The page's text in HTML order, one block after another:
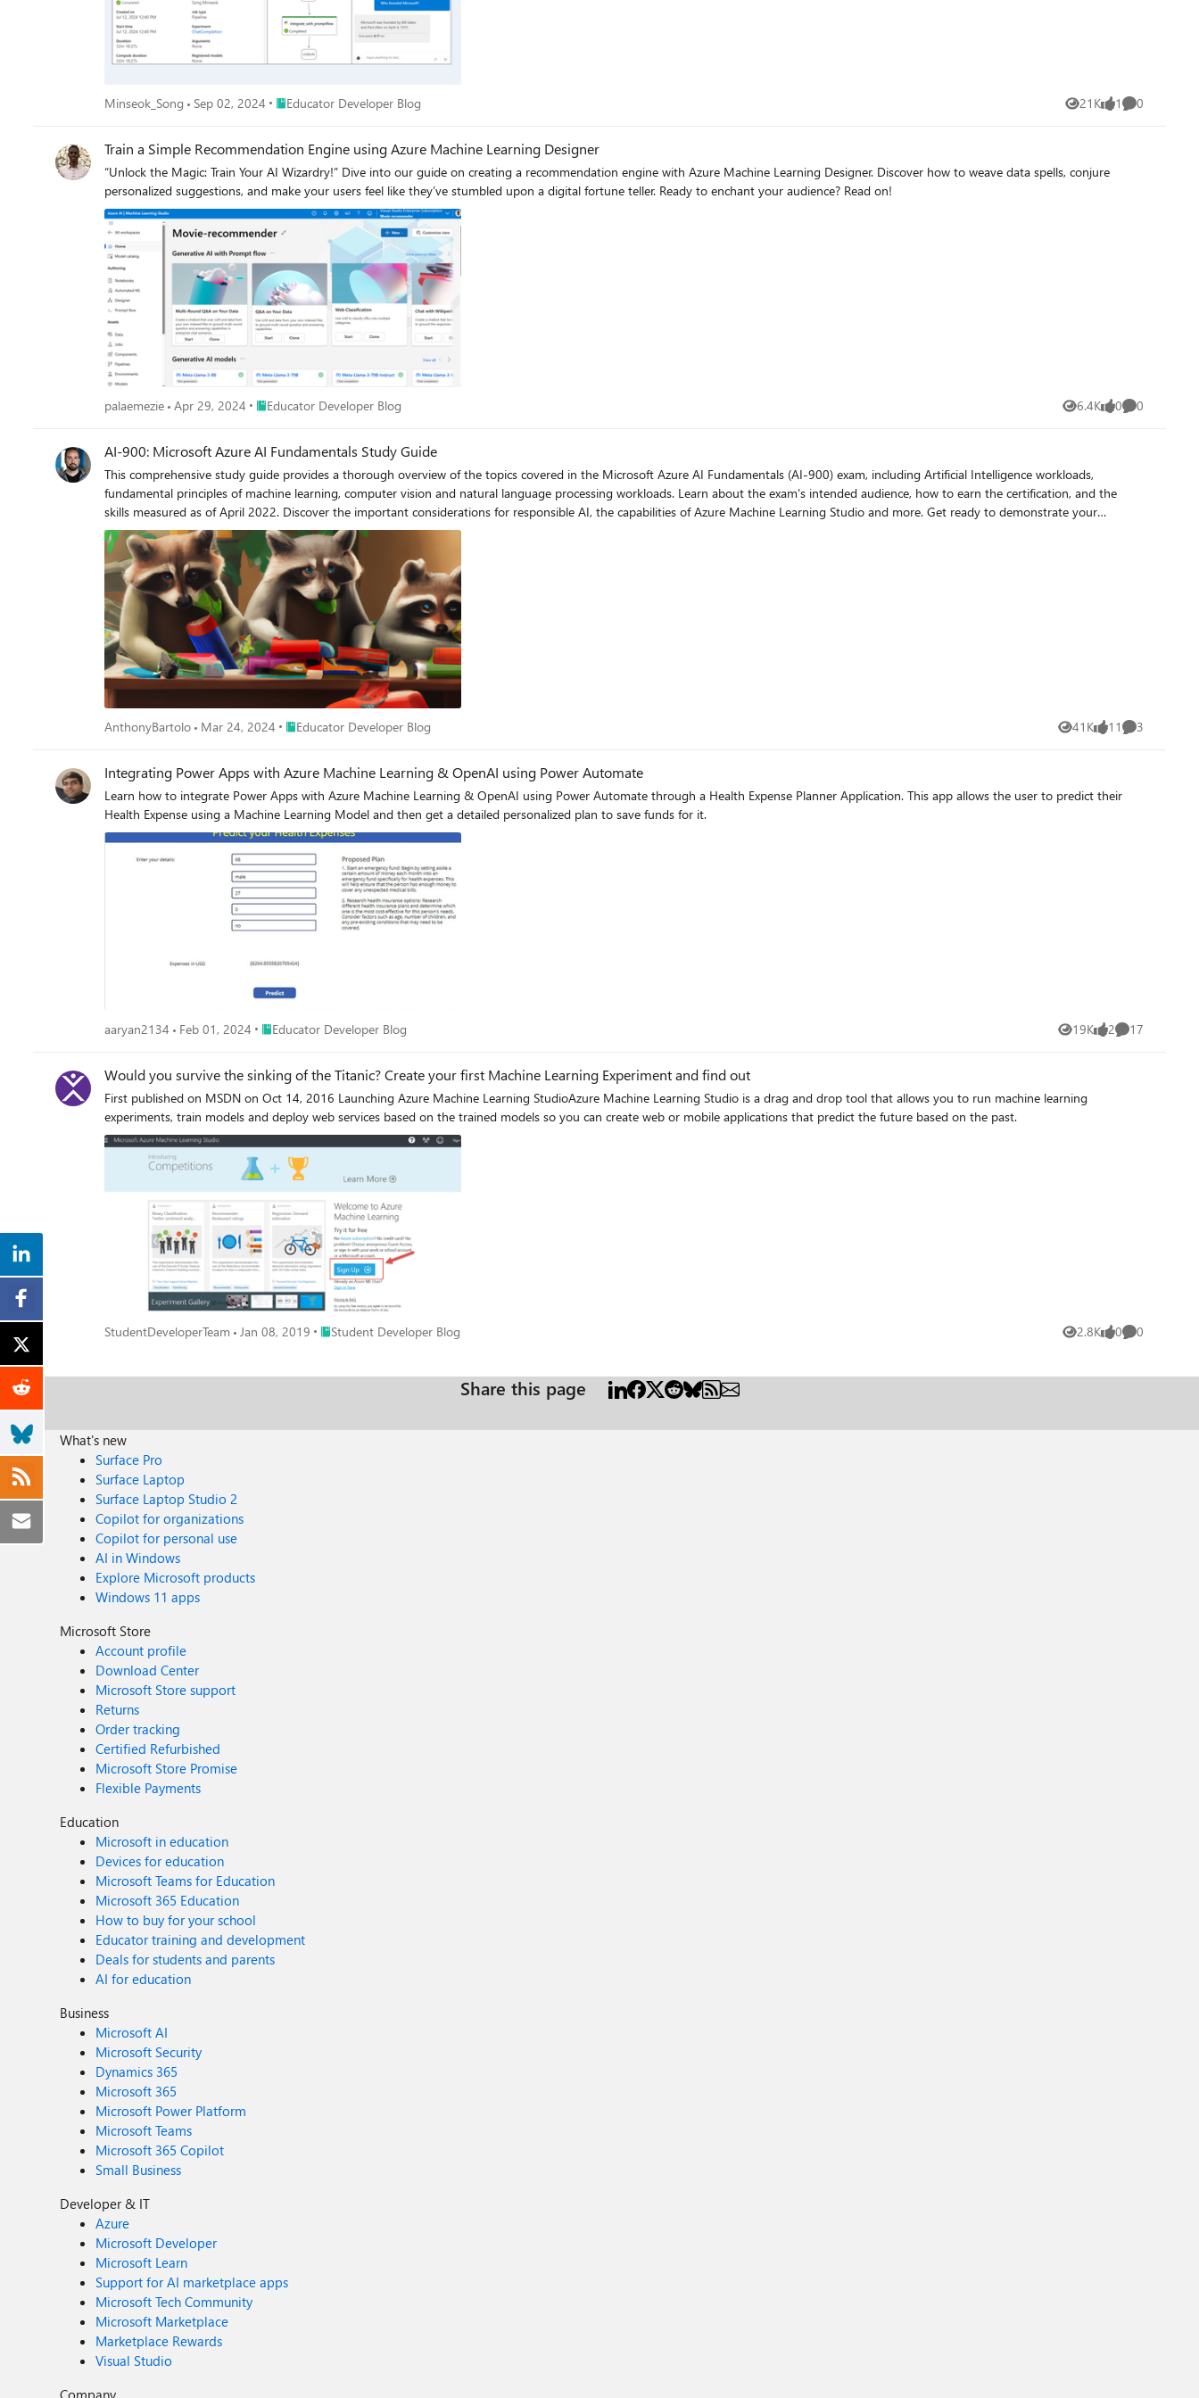
support Azure OpenAI endpoints, the hybrid architecture empowers IT teams to balance data privacy (via self-hosted models on Azure AI Foundry) and cutting-edge performance (using
Azure OpenAI API), all within Azure’s scalable ecosystem. This guide covers every step required to deploy your OpenAI models on Azure AI Foundry, set up the required resources, deploy
LiteLLM Proxy on your host machine and configure Ollama WebUI to support Azure AI endpoints. You can test and improve your AI model even more with the Ollama WebUI interface with
Minseok_Song Sep 02, 2024 Place Educator Developer Blog
Educator Developer Blog 21K
Views 1
like 0
Comments
Train a Simple Recommendation Engine using Azure Machine Learning Designer
“Unlock the Magic: Train Your AI Wizardry!” Dive into our guide on creating a recommendation engine with Azure Machine Learning Designer. Discover how to weave data spells, conjure
personalized suggestions, and make your users feel like they’ve stumbled upon a digital fortune teller. Ready to enchant your audience? Read on!
palaemezie Apr 29, 2024 Place Educator Developer Blog
Educator Developer Blog 6.4K
Views 0
likes 0
Comments
AI-900: Microsoft Azure AI Fundamentals Study Guide
This comprehensive study guide provides a thorough overview of the topics covered in the Microsoft Azure AI Fundamentals (AI-900) exam, including Artificial Intelligence workloads,
fundamental principles of machine learning, computer vision and natural language processing workloads. Learn about the exam's intended audience, how to earn the certification, and the
skills measured as of April 2022. Discover the important considerations for responsible AI, the capabilities of Azure Machine Learning Studio and more. Get ready to demonstrate your
knowledge of AI and ML concepts and related Microsoft Azure services with this helpful study guide.
AnthonyBartolo Mar 24, 2024 Place Educator Developer Blog
Educator Developer Blog 41K
Views 11
likes 3
Comments
Integrating Power Apps with Azure Machine Learning & OpenAI using Power Automate
Learn how to integrate Power Apps with Azure Machine Learning & OpenAI using Power Automate through a Health Expense Planner Application. This app allows the user to predict their
Health Expense using a Machine Learning Model and then get a detailed personalized plan to save funds for it.
aaryan2134 Feb 01, 2024 Place Educator Developer Blog
Educator Developer Blog 19K
Views 2
likes 17
Comments
Would you survive the sinking of the Titanic? Create your first Machine Learning Experiment and find out
First published on MSDN on Oct 14, 2016 Launching Azure Machine Learning StudioAzure Machine Learning Studio is a drag and drop tool that allows you to run machine learning
experiments, train models and deploy web services based on the trained models so you can create web or mobile applications that predict the future based on the past.
StudentDeveloperTeam Jan 08, 2019 Place Student Developer Blog
Student Developer Blog 2.8K
Views 0
likes 0
Comments
Share this page
What's new
Surface Pro
Surface Laptop
Surface Laptop Studio 2
Copilot for organizations
Copilot for personal use
AI in Windows
Explore Microsoft products
Windows 11 apps
Microsoft Store
Account profile
Download Center
Microsoft Store support
Returns
Order tracking
Certified Refurbished
Microsoft Store Promise
Flexible Payments
Education
Microsoft in education
Devices for education
Microsoft Teams for Education
Microsoft 365 Education
How to buy for your school
Educator training and development
Deals for students and parents
AI for education
Business
Microsoft AI
Microsoft Security
Dynamics 365
Microsoft 365
Microsoft Power Platform
Microsoft Teams
Microsoft 365 Copilot
Small Business
Developer & IT
Azure
Microsoft Developer
Microsoft Learn
Support for AI marketplace apps
Microsoft Tech Community
Microsoft Marketplace
Marketplace Rewards
Visual Studio
Company